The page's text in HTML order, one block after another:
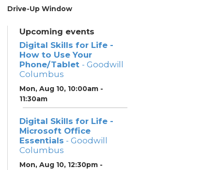
Drive-Up Window
Upcoming events
Digital Skills for Life -
How to Use Your
Phone/Tablet - Goodwill
Columbus
Mon, Aug 10, 10:00am -
11:30am
Digital Skills for Life -
Microsoft Office
Essentials - Goodwill
Columbus
Mon, Aug 10, 12:30pm -